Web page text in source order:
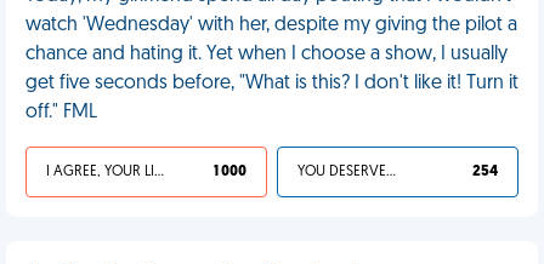
watch 'Wednesday' with her, despite my giving the pilot a
chance and hating it. Yet when I choose a show, I usually
get five seconds before, "What is this? I don't like it! Turn it
off." FML
I AGREE, YOUR LIFE SUCKS 1 000 YOU DESERVED IT 254